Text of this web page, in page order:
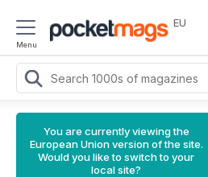
Menu
EU
You are currently viewing the
European Union version of the site.
Would you like to switch to your
local site?